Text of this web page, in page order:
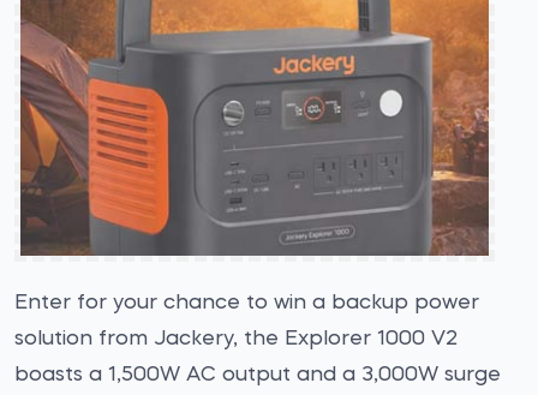
Enter for your chance to win a backup power
solution from Jackery, the Explorer 1000 V2
boasts a 1,500W AC output and a 3,000W surge